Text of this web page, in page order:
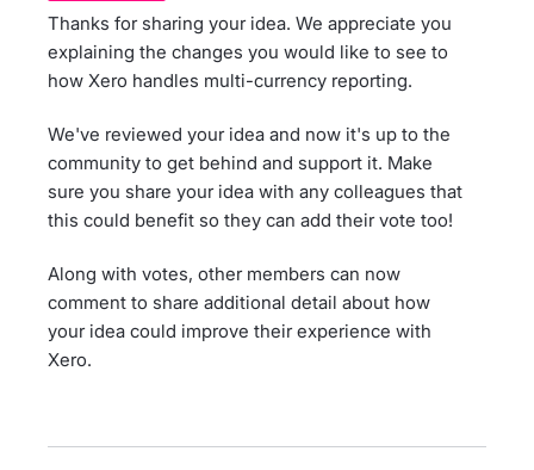
Thanks for sharing your idea. We appreciate you
explaining the changes you would like to see to
how Xero handles multi-currency reporting.
We've reviewed your idea and now it's up to the
community to get behind and support it. Make
sure you share your idea with any colleagues that
this could benefit so they can add their vote too!
Along with votes, other members can now
comment to share additional detail about how
your idea could improve their experience with
Xero.